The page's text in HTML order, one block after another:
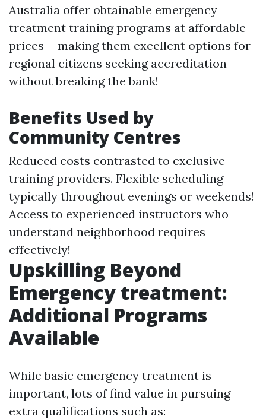
Australia offer obtainable emergency
treatment training programs at affordable
prices-- making them excellent options for
regional citizens seeking accreditation
without breaking the bank!
Benefits Used by
Community Centres
Reduced costs contrasted to exclusive
training providers. Flexible scheduling--
typically throughout evenings or weekends!
Access to experienced instructors who
understand neighborhood requires
effectively!
Upskilling Beyond
Emergency treatment:
Additional Programs
Available
While basic emergency treatment is
important, lots of find value in pursuing
extra qualifications such as: